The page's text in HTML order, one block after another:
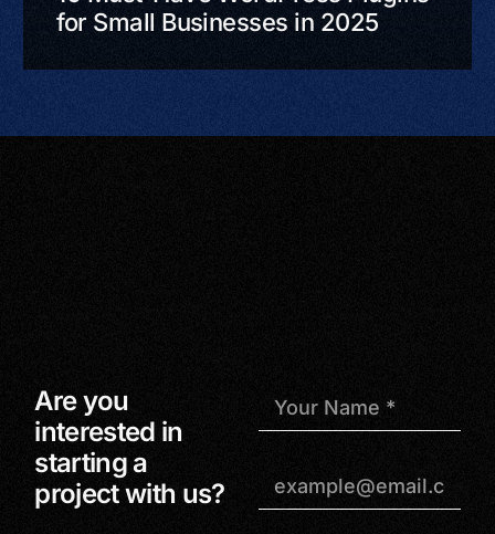
for Small Businesses in 2025
Are you
interested in
starting a
project with us?